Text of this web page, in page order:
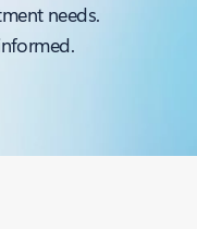
needs.